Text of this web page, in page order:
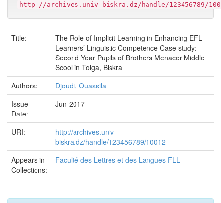
http://archives.univ-biskra.dz/handle/123456789/
Title:
The Role of Implicit Learning in Enhancing EFL
Learners’ Linguistic Competence Case study:
Second Year Pupils of Brothers Menacer Middle
Scool in Tolga, Biskra
Authors:
Djoudi, Ouassila
Issue
Date:
Jun-2017
URI:
http://archives.univ-
biskra.dz/handle/123456789/10012
Appears in
Collections:
Faculté des Lettres et des Langues FLL